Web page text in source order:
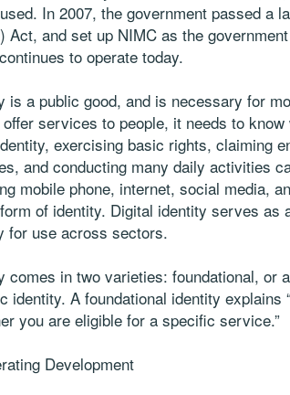
In 2007, the government passed a
Act, and set up NIMC as the
to operate today.
is a public good, and is necessary for
services to people, it needs to
exercising basic rights, claiming
and conducting many daily activities
mobile phone, internet, social media,
of identity. Digital identity serves as
for use across sectors.
comes in two varieties: foundational, or
identity. A foundational identity explains
you are eligible for a specific service.”
Development